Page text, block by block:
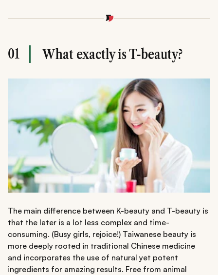
01 What exactly is T-beauty?
The main difference between K-beauty and T-beauty is
that the later is a lot less complex and time-
consuming. (Busy girls, rejoice!) Taiwanese beauty is
more deeply rooted in traditional Chinese medicine
and incorporates the use of natural yet potent
ingredients for amazing results. Free from animal